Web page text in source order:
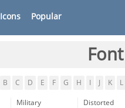
Icons Popular
B C D E F G H K L
Military
Distorted